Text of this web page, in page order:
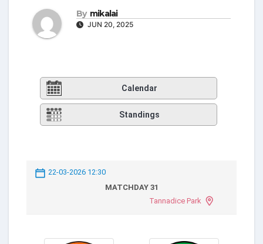
By mikalai
JUN 20, 2025
Calendar
Standings
22-03-2026 12:30
MATCHDAY 31
Tannadice Park